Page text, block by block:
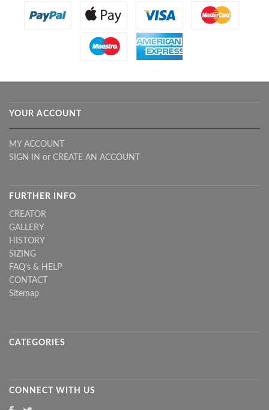
YOUR ACCOUNT
MY ACCOUNT
SIGN IN or CREATE AN ACCOUNT
FURTHER INFO
CREATOR
GALLERY
HISTORY
SIZING
FAQ's & HELP
CONTACT
Sitemap
CATEGORIES
CONNECT WITH US